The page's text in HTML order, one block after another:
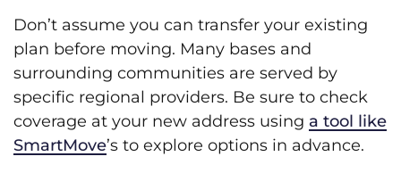
Don’t assume you can transfer your existing
plan before moving. Many bases and
surrounding communities are served by
specific regional providers. Be sure to check
coverage at your new address using a tool like
SmartMove’s to explore options in advance.